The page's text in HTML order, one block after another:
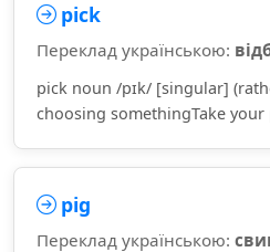
pick
Переклад українською:
pick noun /pɪk/ [singular]
choosing somethingTake your
pig
Переклад українською: